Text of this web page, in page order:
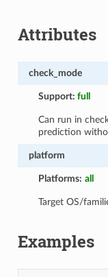
Attributes
check_mode
Support:full
Can run in
prediction
platform
Platforms: all
Target OS/
Examples